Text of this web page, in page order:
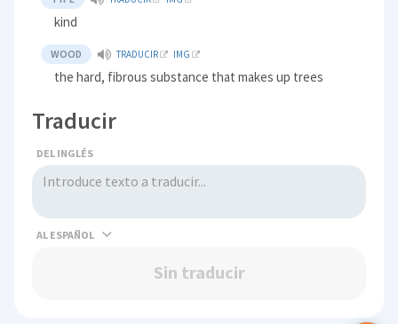
kind
WOOD TRADUCIR IMG
the hard, fibrous substance that makes up trees
Traducir
DEL INGLÉS
AL
Sin traducir